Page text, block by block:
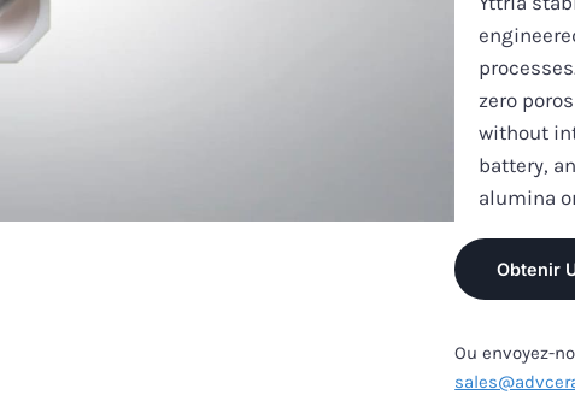
zero
without
battery,
alumina
Obtenir
Ou envoyez-